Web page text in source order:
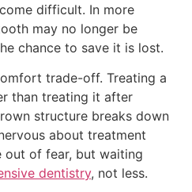
difficult. In more
may no longer be
chance to save it is lost.
trade-off. Treating a
than treating it after
structure breaks down
about treatment
out of fear, but waiting
dentistry, not less.